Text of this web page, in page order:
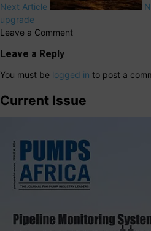
Next Article
upgrade
Leave a Comment
Leave a Reply
You must be logged in to post a
Current Issue